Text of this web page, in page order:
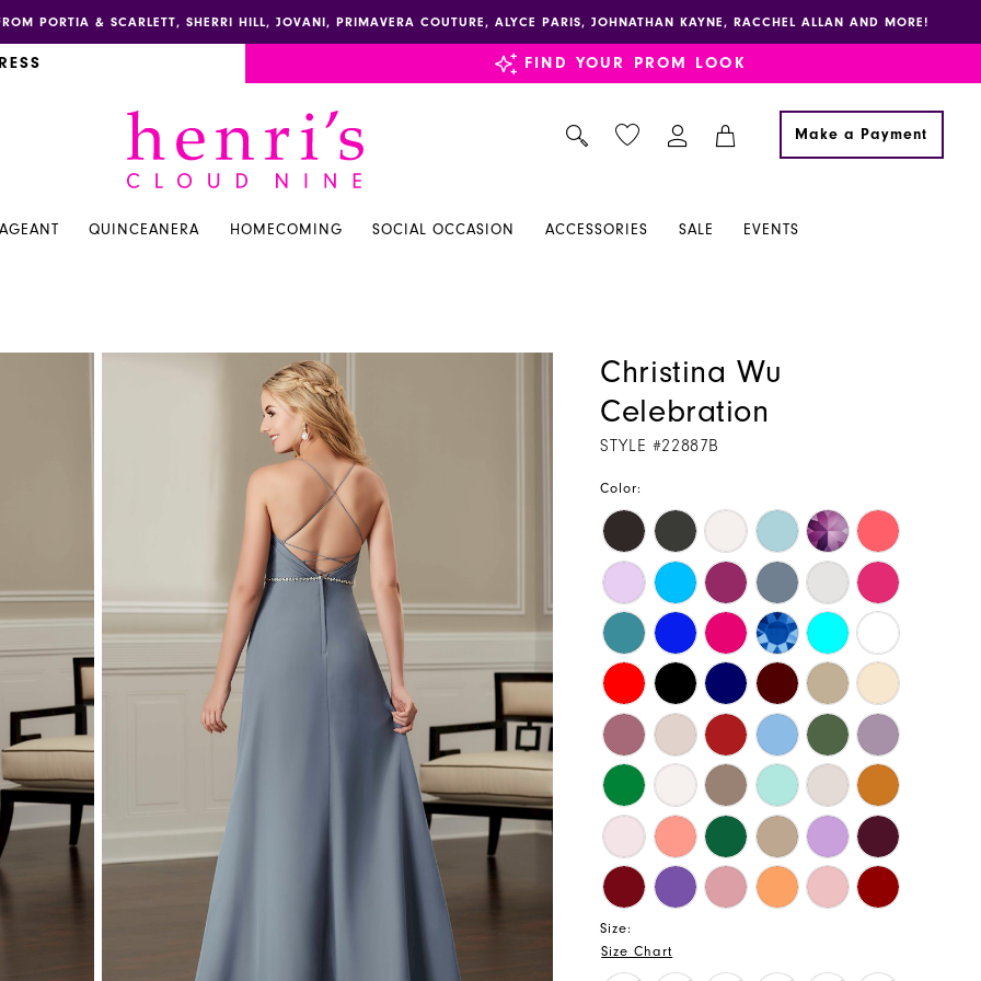
PORTIA & SCARLETT, SHERRI HILL, JOVANI, PRIMAVERA COUTURE, ALYCE PARIS, JOHNATHAN KAYNE, RACCHEL ALLAN AND MORE!
FIND YOUR PROM LOOK
Make a Payment
QUINCEANERA HOMECOMING SOCIAL OCCASION ACCESSORIES SALE EVENTS
Christina Wu
Celebration
STYLE #22887B
Color:
Size:
Size Chart